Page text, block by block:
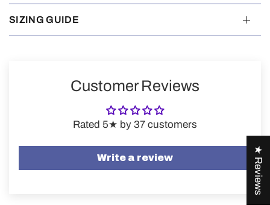
SIZING GUIDE
Customer Reviews
Rated 5★ by 37 customers
Write a review ★ Reviews